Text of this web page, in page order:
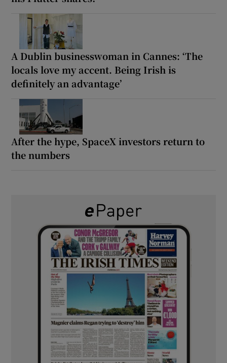
A Dublin businesswoman in Cannes: ‘The
locals love my accent. Being Irish is
definitely an advantage’
After the hype, SpaceX investors return to
the numbers